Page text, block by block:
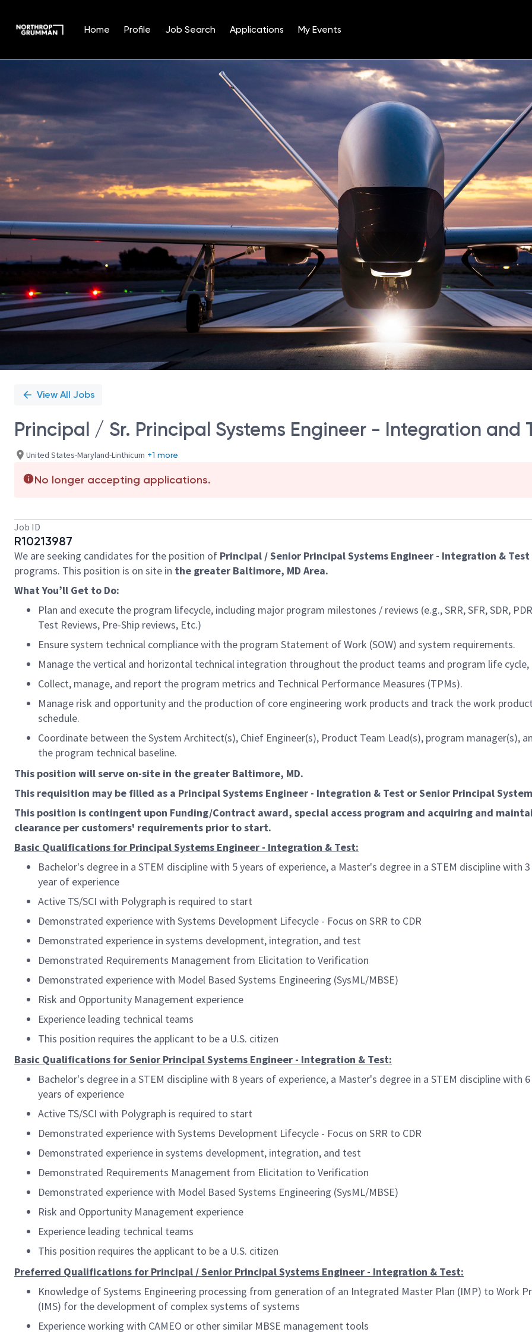
Home Profile Job Search Applications My Events
Position
View All Jobs
Principal / Sr. Principal Systems Engineer - Integration and
United States-Maryland-Linthicum +1 more
No longer accepting applications.
Job ID
R10213987
We are seeking candidates for the position of Principal / Senior Principal Systems Engineer - Integration & Test
programs. This position is on site in the greater Baltimore, MD Area.
What You’ll Get to Do:
Plan and execute the program lifecycle, including major program milestones / reviews (e.g., SRR, SFR, SDR,
Test Reviews, Pre-Ship reviews, Etc.)
Ensure system technical compliance with the program Statement of Work (SOW) and system requirements.
Manage the vertical and horizontal technical integration throughout the product teams and program life
Collect, manage, and report the program metrics and Technical Performance Measures (TPMs).
Manage risk and opportunity and the production of core engineering work products and track the work
schedule.
Coordinate between the System Architect(s), Chief Engineer(s), Product Team Lead(s), program
the program technical baseline.
This position will serve on-site in the greater Baltimore, MD.
This requisition may be filled as a PrincipalSystems Engineer - Integration & Test or Senior Principal
This position is contingent upon Funding/Contract award, special access program and acquiring and
clearance per customers' requirements prior to start.
Basic Qualifications for Principal Systems Engineer - Integration & Test:
Bachelor's degree in a STEM discipline with 5 years of experience, a Master's degree in a STEM discipline with
year of experience
Active TS/SCI with Polygraph is required to start
Demonstrated experience with Systems Development Lifecycle - Focus on SRR to CDR
Demonstrated experience in systems development, integration, and test
Demonstrated Requirements Management from Elicitation to Verification
Demonstrated experience with Model Based Systems Engineering (SysML/MBSE)
Risk and Opportunity Management experience
Experience leading technical teams
This position requires the applicant to be a U.S. citizen
Basic Qualifications for Senior Principal Systems Engineer - Integration & Test:
Bachelor's degree in a STEM discipline with 8 years of experience, a Master's degree in a STEM discipline with
years of experience
Active TS/SCI with Polygraph is required to start
Demonstrated experience with Systems Development Lifecycle - Focus on SRR to CDR
Demonstrated experience in systems development, integration, and test
Demonstrated Requirements Management from Elicitation to Verification
Demonstrated experience with Model Based Systems Engineering (SysML/MBSE)
Risk and Opportunity Management experience
Experience leading technical teams
This position requires the applicant to be a U.S. citizen
Preferred Qualifications for Principal / Senior Principal Systems Engineer - Integration & Test:
Knowledge of Systems Engineering processing from generation of an Integrated Master Plan (IMP) to Work
(IMS) for the development of complex systems of systems
Experience working with CAMEO or other similar MBSE management tools